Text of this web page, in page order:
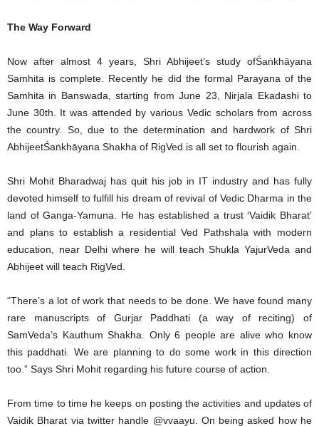
The Way Forward
Now after almost 4 years, Shri Abhijeet’s study ofŚaṅkhāyana
Samhita is complete. Recently he did the formal Parayana of the
Samhita in Banswada, starting from June 23, Nirjala Ekadashi to
June 30th. It was attended by various Vedic scholars from across
the country. So, due to the determination and hardwork of Shri
AbhijeetŚaṅkhāyana Shakha of RigVed is all set to flourish again.
Shri Mohit Bharadwaj has quit his job in IT industry and has fully
devoted himself to fulfill his dream of revival of Vedic Dharma in the
land of Ganga-Yamuna. He has established a trust ‘Vaidik Bharat’
and plans to establish a residential Ved Pathshala with modern
education, near Delhi where he will teach Shukla YajurVeda and
Abhijeet will teach RigVed.
“There’s a lot of work that needs to be done. We have found many
rare manuscripts of Gurjar Paddhati (a way of reciting) of
SamVeda’s Kauthum Shakha. Only 6 people are alive who know
this paddhati. We are planning to do some work in this direction
too.” Says Shri Mohit regarding his future course of action.
From time to time he keeps on posting the activities and updates of
Vaidik Bharat via twitter handle @vvaayu. On being asked how he